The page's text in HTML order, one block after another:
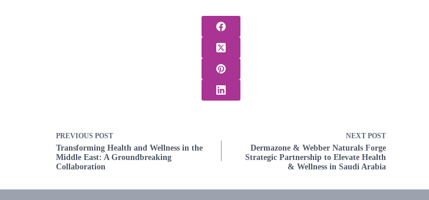
PREVIOUS POST
Transforming Health and Wellness in the
Middle East: A Groundbreaking
Collaboration
NEXT POST
Dermazone & Webber Naturals Forge
Strategic Partnership to Elevate Health
& Wellness in Saudi Arabia